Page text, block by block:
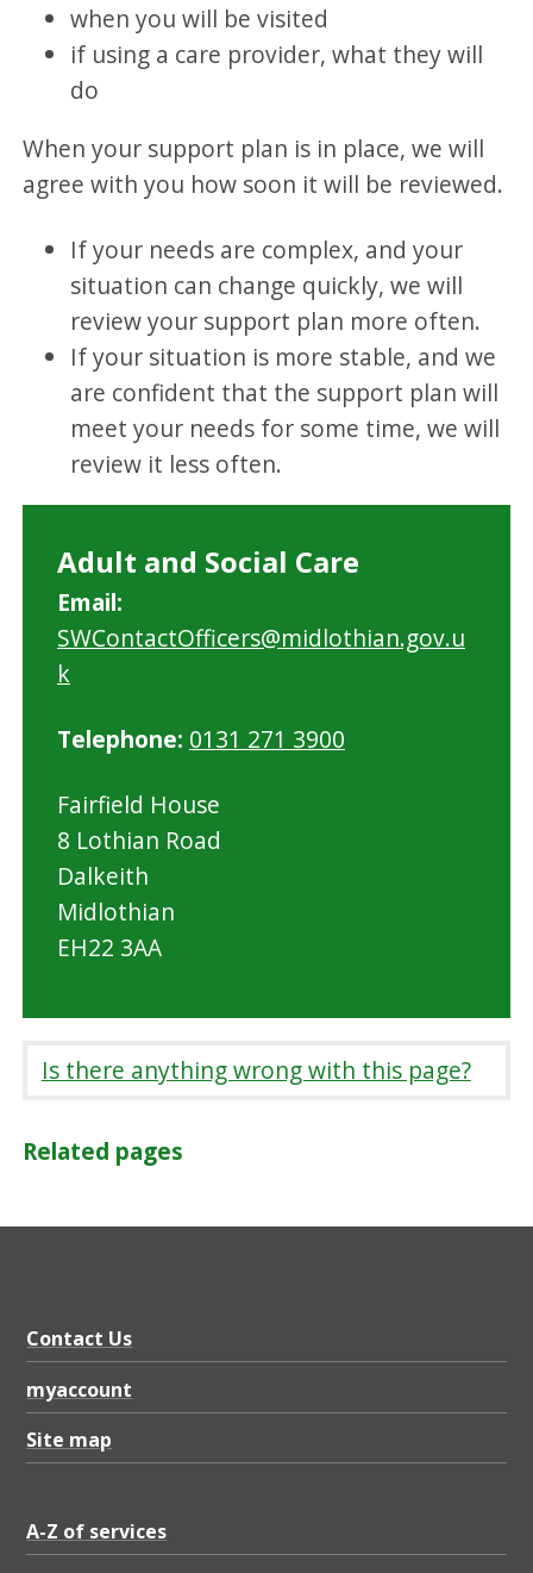
when you will be visited
if using a care provider, what they will
do
When your support plan is in place, we will
agree with you how soon it will be reviewed.
If your needs are complex, and your
situation can change quickly, we will
review your support plan more often.
If your situation is more stable, and we
are confident that the support plan will
meet your needs for some time, we will
review it less often.
Adult and Social Care
Email:
SWContactOfficers@midlothian.gov.u
k
Telephone: 0131 271 3900
Fairfield House
8 Lothian Road
Dalkeith
Midlothian
EH22 3AA
Is there anything wrong with this page?
Related pages
Contact Us
myaccount
Site map
A-Z of services